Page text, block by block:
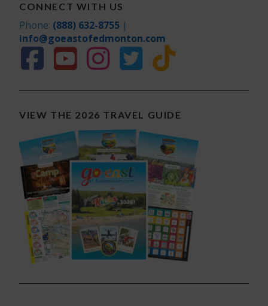
CONNECT WITH US
Phone: (888) 632-8755 |
info@goeastofedmonton.com
VIEW THE 2026 TRAVEL GUIDE